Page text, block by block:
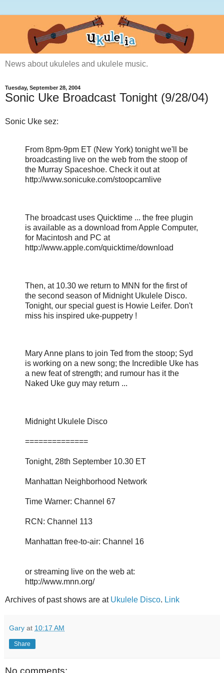
News about ukuleles and ukulele music.
Tuesday, September 28, 2004
Sonic Uke Broadcast Tonight (9/28/04)
Sonic Uke sez:
From 8pm-9pm ET (New York) tonight we'll be
broadcasting live on the web from the stoop of
the Murray Spaceshoe. Check it out at
http://www.sonicuke.com/stoopcamlive
The broadcast uses Quicktime ... the free plugin
is available as a download from Apple Computer,
for Macintosh and PC at
http://www.apple.com/quicktime/download
Then, at 10.30 we return to MNN for the first of
the second season of Midnight Ukulele Disco.
Tonight, our special guest is Howie Leifer. Don't
miss his inspired uke-puppetry !
Mary Anne plans to join Ted from the stoop; Syd
is working on a new song; the Incredible Uke has
a new feat of strength; and rumour has it the
Naked Uke guy may return ...
Midnight Ukulele Disco
==============
Tonight, 28th September 10.30 ET
Manhattan Neighborhood Network
Time Warner: Channel 67
RCN: Channel 113
Manhattan free-to-air: Channel 16
or streaming live on the web at:
http://www.mnn.org/
Archives of past shows are at Ukulele Disco. Link
Gary at 10:17 AM
Share
No comments: